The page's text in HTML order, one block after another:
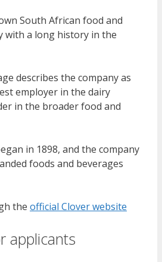
South African food and
with a long history in the
describes the company as
employer in the dairy
in the broader food and
in 1898, and the company
foods and beverages
the official Clover website
applicants